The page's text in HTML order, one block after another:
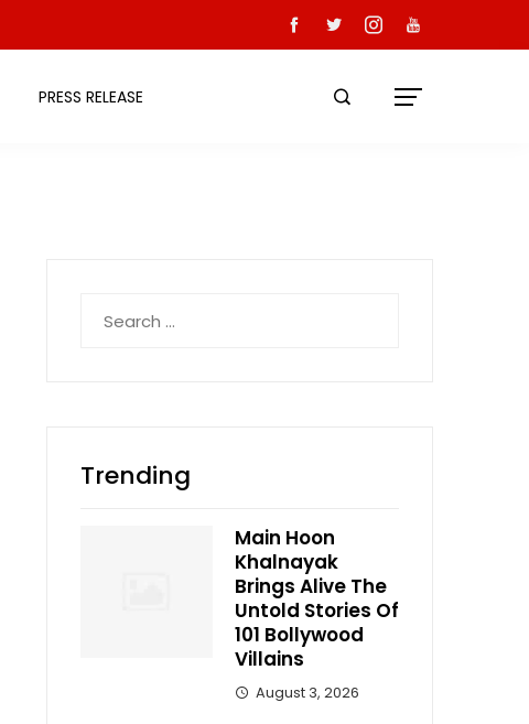
PRESS RELEASE
for:
Trending
Main Hoon
Khalnayak
Brings Alive The
Untold Stories Of
101 Bollywood
Villains
August 3, 2026